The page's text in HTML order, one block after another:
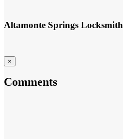
Altamonte Springs Locksmith
×
Comments